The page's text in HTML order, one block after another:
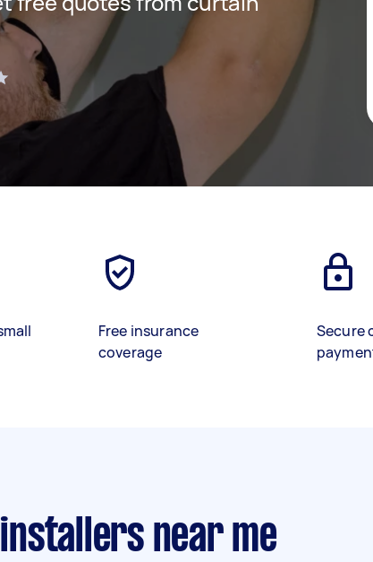
Free insurance
coverage
Secure
near me